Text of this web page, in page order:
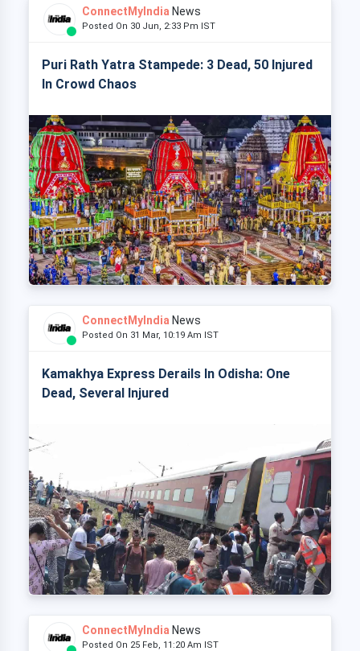
ConnectMyIndia News
Posted On 30 Jun, 2:33 Pm IST
Puri Rath Yatra Stampede: 3 Dead, 50 Injured
In Crowd Chaos
ConnectMyIndia News
Posted On 31 Mar, 10:19 Am IST
Kamakhya Express Derails In Odisha: One
Dead, Several Injured
ConnectMyIndia News
Posted On 25 Feb, 11:20 Am IST